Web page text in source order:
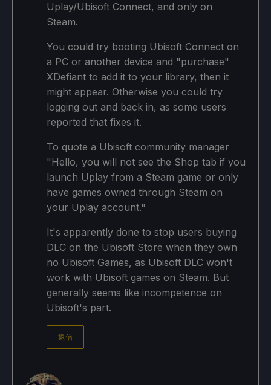
Uplay/Ubisoft Connect, and only on
Steam.
You could try booting Ubisoft Connect on
a PC or another device and "purchase"
XDefiant to add it to your library, then it
might appear. Otherwise you could try
logging out and back in, as some users
reported that fixes it.
To quote a Ubisoft community manager
"Hello, you will not see the Shop tab if you
launch Uplay from a Steam game or only
have games owned through Steam on
your Uplay account."
It's apparently done to stop users buying
DLC on the Ubisoft Store when they own
no Ubisoft Games, as Ubisoft DLC won't
work with Ubisoft games on Steam. But
generally seems like incompetence on
Ubisoft's part.
返信